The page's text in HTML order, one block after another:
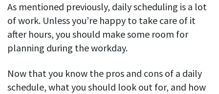
As mentioned previously, daily scheduling is a lot
of work. Unless you’re happy to take care of it
after hours, you should make some room for
planning during the workday.
Now that you know the pros and cons of a daily
schedule, what you should look out for, and how